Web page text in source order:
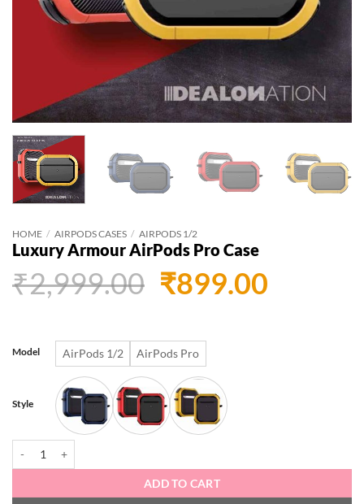
HOME / AIRPODS CASES / AIRPODS 1/2
Luxury Armour AirPods Pro Case
₹2,999.00 Original
was:
₹2,999.00.
₹899.00
Model AirPods 1/2 AirPods Pro
Style
ADD TO CART